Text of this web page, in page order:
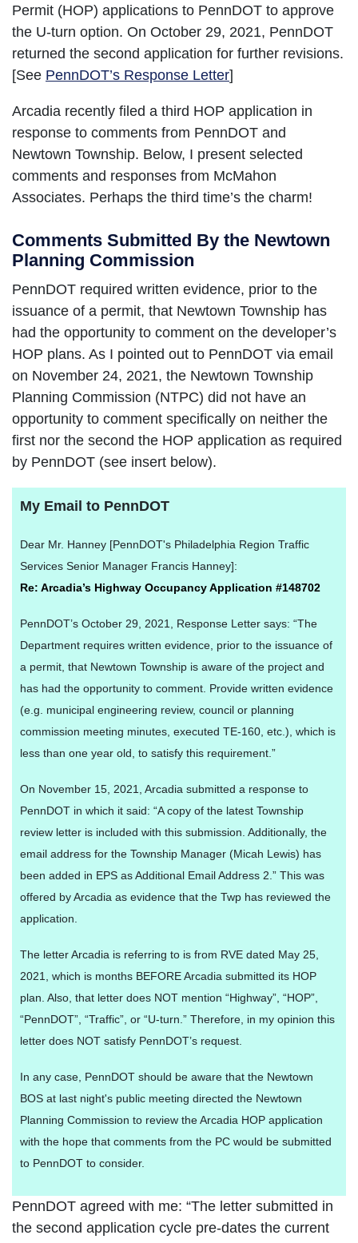
Permit (HOP) applications to PennDOT to approve
the U-turn option. On October 29, 2021, PennDOT
returned the second application for further revisions.
[See PennDOT’s Response Letter]
Arcadia recently filed a third HOP application in
response to comments from PennDOT and
Newtown Township. Below, I present selected
comments and responses from McMahon
Associates. Perhaps the third time’s the charm!
Comments Submitted By the Newtown
Planning Commission
PennDOT required written evidence, prior to the
issuance of a permit, that Newtown Township has
had the opportunity to comment on the developer’s
HOP plans. As I pointed out to PennDOT via email
on November 24, 2021, the Newtown Township
Planning Commission (NTPC) did not have an
opportunity to comment specifically on neither the
first nor the second the HOP application as required
by PennDOT (see insert below).
My Email to PennDOT
Dear Mr. Hanney [PennDOT's Philadelphia Region Traffic
Services Senior Manager Francis Hanney]:
Re: Arcadia’s Highway Occupancy Application #148702
PennDOT’s October 29, 2021, Response Letter says: “The
Department requires written evidence, prior to the issuance of
a permit, that Newtown Township is aware of the project and
has had the opportunity to comment. Provide written evidence
(e.g. municipal engineering review, council or planning
commission meeting minutes, executed TE-160, etc.), which is
less than one year old, to satisfy this requirement.”
On November 15, 2021, Arcadia submitted a response to
PennDOT in which it said: “A copy of the latest Township
review letter is included with this submission. Additionally, the
email address for the Township Manager (Micah Lewis) has
been added in EPS as Additional Email Address 2.” This was
offered by Arcadia as evidence that the Twp has reviewed the
application.
The letter Arcadia is referring to is from RVE dated May 25,
2021, which is months BEFORE Arcadia submitted its HOP
plan. Also, that letter does NOT mention “Highway”, “HOP”,
“PennDOT”, “Traffic”, or “U-turn.” Therefore, in my opinion this
letter does NOT satisfy PennDOT’s request.
In any case, PennDOT should be aware that the Newtown
BOS at last night's public meeting directed the Newtown
Planning Commission to review the Arcadia HOP application
with the hope that comments from the PC would be submitted
to PennDOT to consider.
PennDOT agreed with me: “The letter submitted in
the second application cycle pre-dates the current